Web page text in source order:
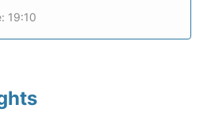
19:10